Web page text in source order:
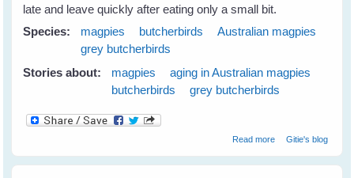
late and leave quickly after eating only a small bit.
Species:
magpies butcherbirds
Australian magpies
grey butcherbirds
Stories about:
magpies
aging in Australian magpies
butcherbirds
grey butcherbirds
Read moreabout Magpies
Gitie's blog